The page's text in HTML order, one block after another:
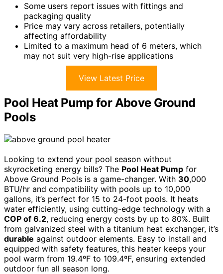
Some users report issues with fittings and
packaging quality
Price may vary across retailers, potentially
affecting affordability
Limited to a maximum head of 6 meters, which
may not suit very high-rise applications
View Latest Price
Pool Heat Pump for Above Ground
Pools
Looking to extend your pool season without
skyrocketing energy bills? The Pool Heat Pump for
Above Ground Pools is a game-changer. With 30,000
BTU/hr and compatibility with pools up to 10,000
gallons, it’s perfect for 15 to 24-foot pools. It heats
water efficiently, using cutting-edge technology with a
COP of 6.2, reducing energy costs by up to 80%. Built
from galvanized steel with a titanium heat exchanger, it’s
durable against outdoor elements. Easy to install and
equipped with safety features, this heater keeps your
pool warm from 19.4ºF to 109.4ºF, ensuring extended
outdoor fun all season long.